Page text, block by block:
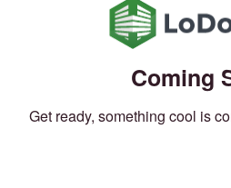
Coming
Get ready, something cool is